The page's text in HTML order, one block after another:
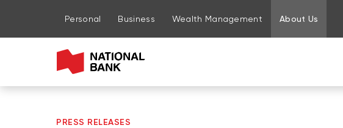
Go to page content
Go to main menu
Sign in to my account
Personal Business Wealth Management About Us
PRESS RELEASES